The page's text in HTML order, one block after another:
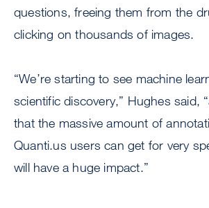
questions, freeing them from the
clicking on thousands of images.
“We’re starting to see machine
scientific discovery,” Hughes said,
that the massive amount of
Quanti.us users can get for very
will have a huge impact.”